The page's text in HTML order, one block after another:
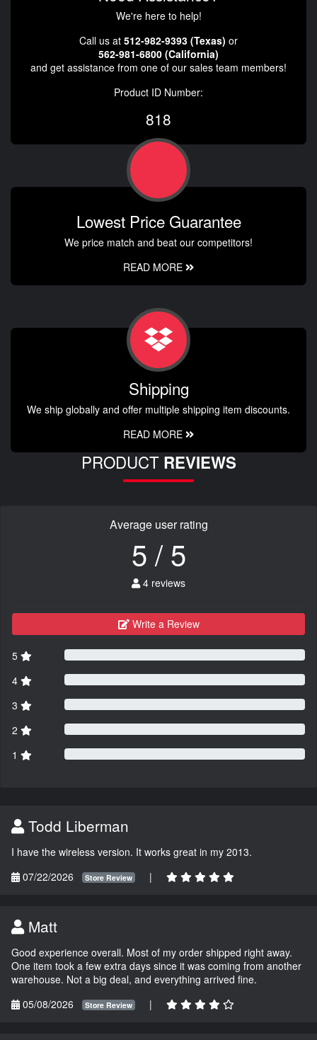
We're here to help!
Call us at 512-982-9393 (Texas) or
562-981-6800 (California)
and get assistance from one of our sales team members!
Product ID Number:
818
Lowest Price Guarantee
We price match and beat our competitors!
READ MORE
Shipping
We ship globally and offer multiple shipping item discounts.
READ MORE
PRODUCT REVIEWS
Average user rating
5 / 5
4 reviews
Write a Review
5
4
3
2
1
Todd Liberman
I have the wireless version. It works great in my 2013.
07/22/2026
Store Review |
Matt
Good experience overall. Most of my order shipped right away.
One item took a few extra days since it was coming from another
warehouse. Not a big deal, and everything arrived fine.
05/08/2026
Store Review |